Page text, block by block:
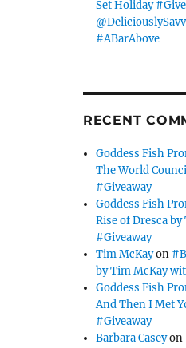
Set Holiday
#ABarAbove
RECENT
Goddess Fish
The World
#Giveaway
Goddess Fish
Rise of Dresca
#Giveaway
Tim McKayon
by Tim McKay
Goddess Fish
And Then I Met
#Giveaway
Barbara Caseyon